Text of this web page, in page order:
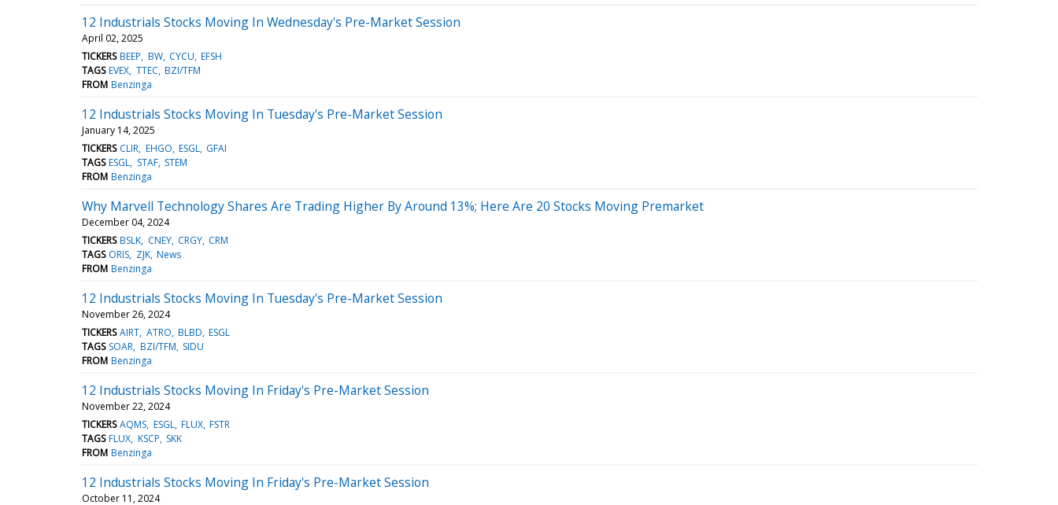
12 Industrials Stocks Moving In Wednesday's Pre-Market Session
April 02, 2025
TICKERS BEEP BW CYCU EFSH
TAGS EVEX TTEC BZI/TFM
FROM Benzinga
12 Industrials Stocks Moving In Tuesday's Pre-Market Session
January 14, 2025
TICKERS CLIR EHGO ESGL GFAI
TAGS ESGL STAF STEM
FROM Benzinga
Why Marvell Technology Shares Are Trading Higher By Around 13%; Here Are 20 Stocks Moving Premarket
December 04, 2024
TICKERS BSLK CNEY CRGY CRM
TAGS ORIS ZJK News
FROM Benzinga
12 Industrials Stocks Moving In Tuesday's Pre-Market Session
November 26, 2024
TICKERS AIRT ATRO BLBD ESGL
TAGS SOAR BZI/TFM SIDU
FROM Benzinga
12 Industrials Stocks Moving In Friday's Pre-Market Session
November 22, 2024
TICKERS AQMS ESGL FLUX FSTR
TAGS FLUX KSCP SKK
FROM Benzinga
12 Industrials Stocks Moving In Friday's Pre-Market Session
October 11, 2024